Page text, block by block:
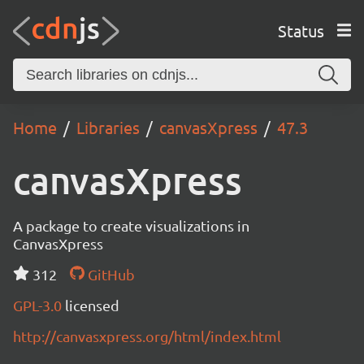
Status
Home Libraries canvasXpress 47.3
canvasXpress
A package to create visualizations in
CanvasXpress
312
GitHub
GPL-3.0 licensed
http://canvasxpress.org/html/index.html